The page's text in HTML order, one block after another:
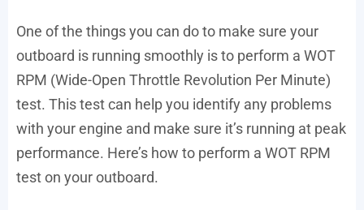
One of the things you can do to make sure your
outboard is running smoothly is to perform a WOT
RPM (Wide-Open Throttle Revolution Per Minute)
test. This test can help you identify any problems
with your engine and make sure it’s running at peak
performance. Here’s how to perform a WOT RPM
test on your outboard.